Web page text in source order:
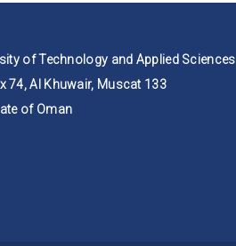
of Technology and Applied Sciences
74, Al Khuwair, Muscat 133
of Oman